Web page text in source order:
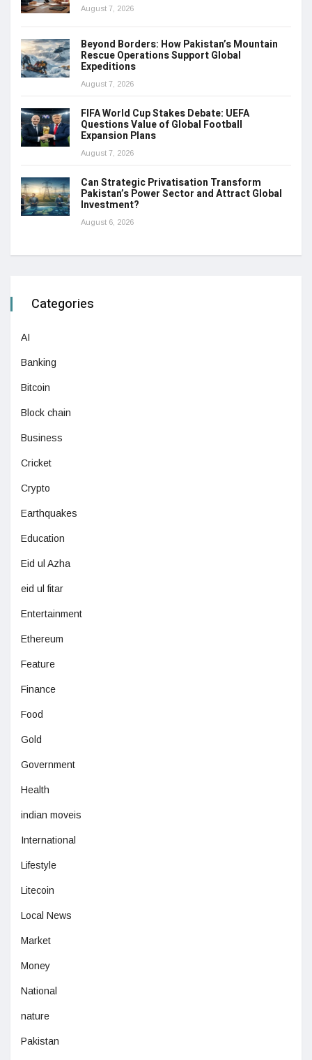
August 7, 2026
Beyond Borders: How Pakistan’s Mountain
Rescue Operations Support Global
Expeditions
August 7, 2026
FIFA World Cup Stakes Debate: UEFA
Questions Value of Global Football
Expansion Plans
August 7, 2026
Can Strategic Privatisation Transform
Pakistan’s Power Sector and Attract Global
Investment?
August 6, 2026
Categories
AI
Banking
Bitcoin
Block chain
Business
Cricket
Crypto
Earthquakes
Education
Eid ul Azha
eid ul fitar
Entertainment
Ethereum
Feature
Finance
Food
Gold
Government
Health
indian moveis
International
Lifestyle
Litecoin
Local News
Market
Money
National
nature
Pakistan